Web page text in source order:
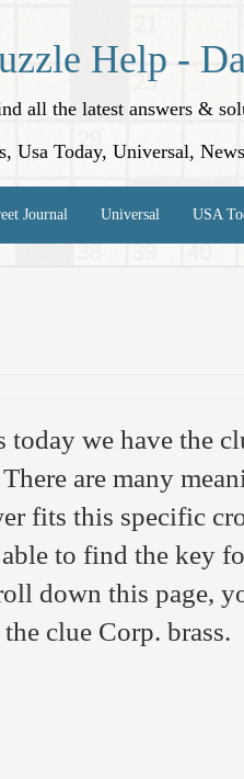
Help -
all the latest answers &
Usa Today, Universal,
Journal Universal USA
today we have the
are many
fits this specific
able to find the key
down this page,
clue Corp. brass.